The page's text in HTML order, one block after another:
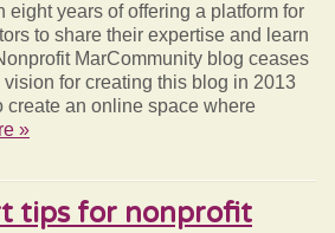
eight years of offering a platform for
to share their expertise and learn
MarCommunity blog ceases
for creating this blog in 2013
create an online space where
»
tips for nonprofit